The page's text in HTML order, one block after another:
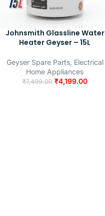
Johnsmith Glassline Water
Heater Geyser – 15L
Geyser Spare Parts, Electrical
Home Appliances
₹7,499.00 ₹4,199.00